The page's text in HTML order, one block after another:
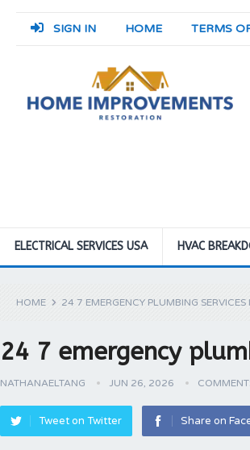
SIGN IN HOME TERMS
ELECTRICAL SERVICES USA HVAC
HOME 24 7 EMERGENCY PLUMBING
24 7 emergency
NATHANAELTANG JUN 26, 2026
Tweet on Twitter Share on